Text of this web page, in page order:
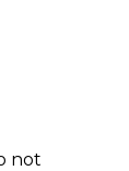
not